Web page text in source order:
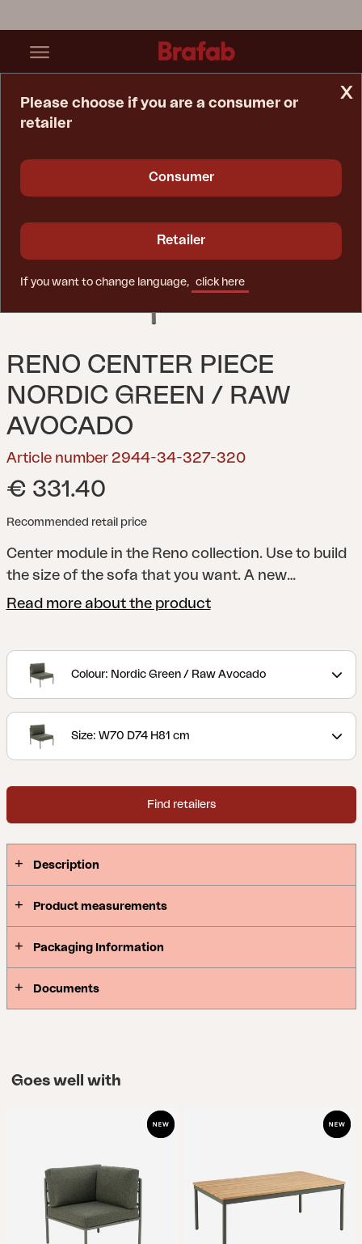
RENO CENTER PIECE
NORDIC GREEN / RAW
AVOCADO
Article number 2944-34-327-320
€ 331.40
Recommended retail price
Center module in the Reno collection. Use to build
the size of the sofa that you want. A new
interpretation of the classic lounge. With a
stripped-down look. Generous cushions with
durable bouclé fabric provide great comfort, while
easy to adapt.
Read more about the product
Colour: Nordic Green / Raw Avocado
Size: W70 D74 H81 cm
Find retailers
Description
Product measurements
Packaging Information
Documents
Goes well with
x
Please choose if you are a consumer or
retailer
Consumer
Retailer
If you want to change language, click here